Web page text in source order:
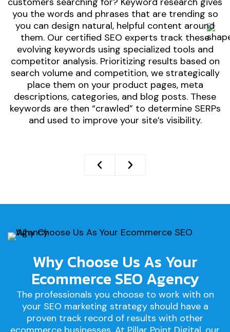
you the words and phrases that are trending so
you can design natural, helpful content around
them. Our certified SEO experts track these
evolving keywords using specialized tools and
competitor analysis. Prioritizing results based on
search volume and competition, we strategically
place them on your product pages, meta
descriptions, categories, and blog posts. These
keywords are then “crawled” to determine SERPs
and used to improve your site’s visibility.
Why Choose Us As Your
Ecommerce SEO Agency
The professionals you choose to work with on
your SEO marketing strategy should have a
proven track record of results with other